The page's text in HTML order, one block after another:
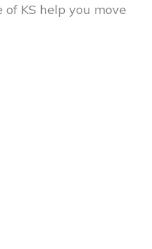
KS help you move